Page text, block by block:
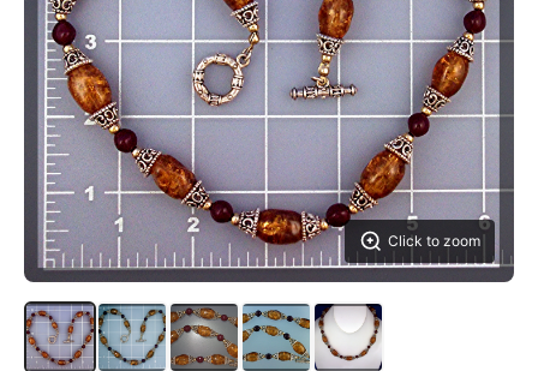
Click to zoom